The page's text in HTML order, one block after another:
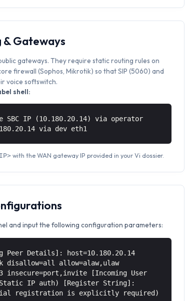
& Gateways
gateways. They require static routing rules on
firewall (Sophos, Mikrotik) so that SIP (5060) and
voice softswitch.
shell:
IP (10.180.20.14) via operator
via dev eth1
with the WAN gateway IP provided in your Vi dossier.
and input the following configuration parameters:
Peer Details]: host=10.180.20.14
disallow=all allow=alaw,ulaw
insecure=port,invite [Incoming User
IP auth) [Register String]:
registration is explicitly required)